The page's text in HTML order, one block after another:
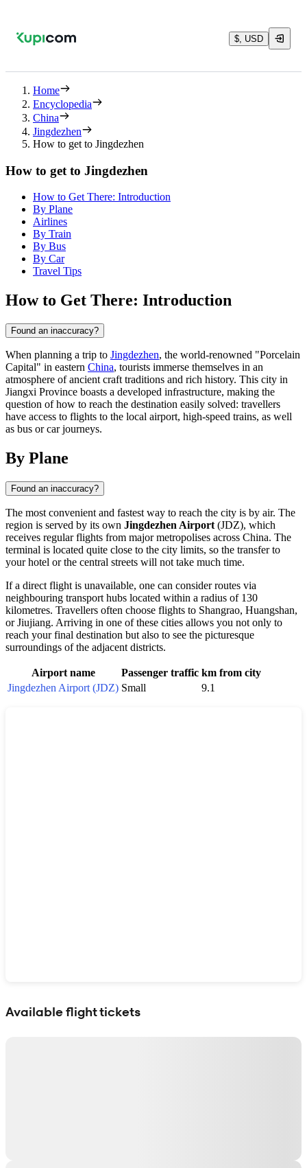
$, USD
Home
Encyclopedia
China
Jingdezhen
How to get to Jingdezhen
How to get to Jingdezhen
How to Get There: Introduction
By Plane
Airlines
By Train
By Bus
By Car
Travel Tips
How to Get There: Introduction
Found an inaccuracy?
When planning a trip to Jingdezhen, the world-renowned "Porcelain
Capital" in eastern China, tourists immerse themselves in an
atmosphere of ancient craft traditions and rich history. This city in
Jiangxi Province boasts a developed infrastructure, making the
question of how to reach the destination easily solved: travellers
have access to flights to the local airport, high-speed trains, as well
as bus or car journeys.
By Plane
Found an inaccuracy?
The most convenient and fastest way to reach the city is by air. The
region is served by its own Jingdezhen Airport (JDZ), which
receives regular flights from major metropolises across China. The
terminal is located quite close to the city limits, so the transfer to
your hotel or the central streets will not take much time.
If a direct flight is unavailable, one can consider routes via
neighbouring transport hubs located within a radius of 130
kilometres. Travellers often choose flights to Shangrao, Huangshan,
or Jiujiang. Arriving in one of these cities allows you not only to
reach your final destination but also to see the picturesque
surroundings of the adjacent districts.
Airport name Passenger traffic km from city
Jingdezhen Airport (JDZ) Small 9.1
Available flight tickets